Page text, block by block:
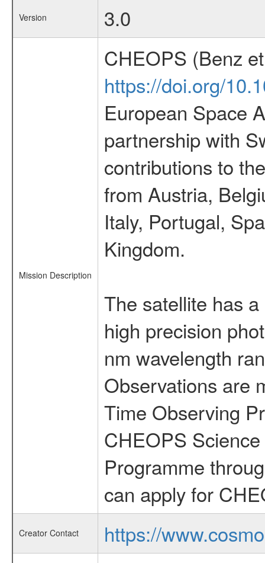
Version 3.0
Mission Description
CHEOPS (Benz
https://doi.org/
European Space
partnership with
contributions to
from Austria,
Italy, Portugal,
Kingdom.
The satellite has
high precision
nm wavelength
Observations are
Time Observing
CHEOPS
Programme
can apply for
Creator Contact
https://